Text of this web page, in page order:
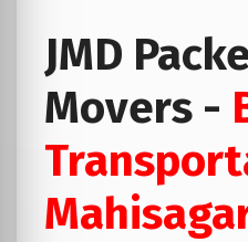
JMD
Movers -